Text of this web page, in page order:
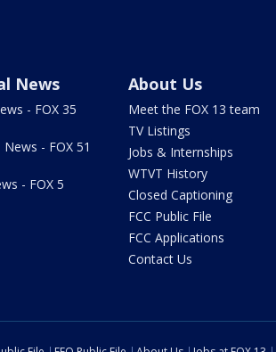
News
- FOX 35
News - FOX 51
- FOX 5
About Us
Meet the FOX 13 team
TV Listings
Jobs & Internships
WTVT History
Closed Captioning
FCC Public File
FCC Applications
Contact Us